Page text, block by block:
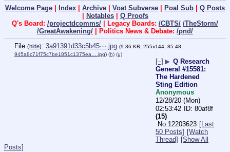
Welcome Page Index Archive Voat Subverse Poal Sub
Q Posts
Notables| Q Proofs
Q's Board: /projectdcomms/ | Legacy Boards: /CBTS/ /TheStorm/
/GreatAwakening/ | Politics News & Debate: /pnd/
File (hide): 3a91391d33c5b45⋯.jpg (9.36 KB, 255x144, 85:48,
945a8c71f75c7be1851c1375ea….jpg) (h) (u)
[–] ▶ Q Research
General #15581:
The Hardened
Sting Edition
Anonymous
12/28/20 (Mon)
02:53:42
80af8f
(15)
No.12203623 [Last
50 Posts] [Watch
Thread] [Show All
Posts]